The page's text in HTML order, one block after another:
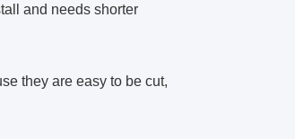
and needs shorter
they are easy to be cut,